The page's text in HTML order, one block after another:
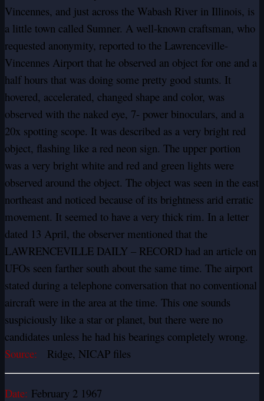
Vincennes, and just across the Wabash River in Illinois, is
a little town called Sumner. A well-known craftsman, who
requested anonymity, reported to the Lawrenceville-
Vincennes Airport that he observed an object for one and a
half hours that was doing some pretty good stunts. It
hovered, accelerated, changed shape and color, was
observed with the naked eye, 7- power binoculars, and a
20x spotting scope. It was described as a very bright red
object, flashing like a red neon sign. The upper portion
was a very bright white and red and green lights were
observed around the object. The object was seen in the east
northeast and noticed because of its brightness arid erratic
movement. It seemed to have a very thick rim. In a letter
dated 13 April, the observer mentioned that the
LAWRENCEVILLE DAILY – RECORD had an article on
UFOs seen farther south about the same time. The airport
stated during a telephone conversation that no conventional
aircraft were in the area at the time. This one sounds
suspiciously like a star or planet, but there were no
candidates unless he had his bearings completely wrong.
Source: Ridge, NICAP files
Date: February 2 1967